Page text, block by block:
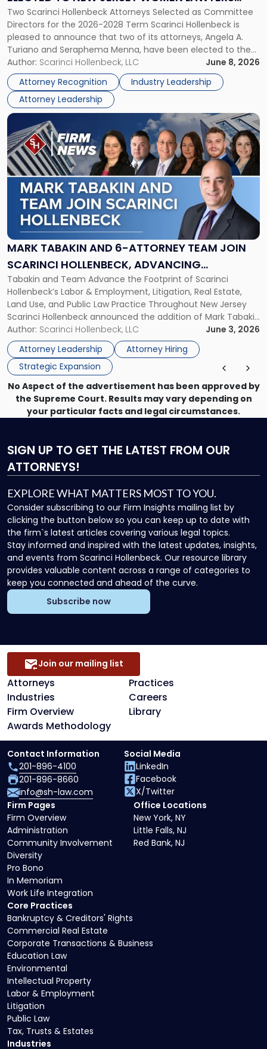
ASSOCIATION BOARD OF DIRECTORS
Two Scarinci Hollenbeck Attorneys Selected as Committee
Directors for the 2026-2028 Term Scarinci Hollenbeck is
pleased to announce that two of its attorneys, Angela A.
Turiano and Seraphema Menna, have been elected to the
New Jersey Women Lawyers Association (NJWLA) Board of
Directors for the 2026-2028 term. Angela was selected as a
Director on the […]
Author: Scarinci Hollenbeck, LLC
June 8, 2026
Attorney Recognition
Industry Leadership
Attorney Leadership
to
New
Jersey
Women
Lawyers
Association
Board
of
Directors"
MARK TABAKIN AND 6-ATTORNEY TEAM JOIN
SCARINCI HOLLENBECK, ADVANCING
STATEWIDE VISION
Tabakin and Team Advance the Footprint of Scarinci
Hollenbeck’s Labor & Employment, Litigation, Real Estate,
Land Use, and Public Law Practice Throughout New Jersey
Scarinci Hollenbeck announced the addition of Mark Tabakin
and his team of six attorneys, significantly strengthening
the firm’s Labor & Employment, Litigation, Land Use, and
Environmental practices for private and public […]
Author: Scarinci Hollenbeck, LLC
June 3, 2026
Attorney Leadership
Attorney Hiring
Strategic Expansion
Link
to
post
with
title
-
"Mark
Tabakin
and
6-
Attorney
Join
Scarinci
Hollenbeck,
Advancing
Statewide
Vision"
No Aspect of the advertisement has been approved by
the Supreme Court. Results may vary depending on
your particular facts and legal circumstances.
SIGN UP TO GET THE LATEST FROM OUR
ATTORNEYS!
EXPLORE WHAT MATTERS MOST TO YOU.
Consider subscribing to our Firm Insights mailing list by
clicking the button below so you can keep up to date with
the firm`s latest articles covering various legal topics.
Stay informed and inspired with the latest updates, insights,
and events from Scarinci Hollenbeck. Our resource library
provides valuable content across a range of categories to
keep you connected and ahead of the curve.
Subscribe now
Attorneys
Practices
Industries
Careers
Firm Overview
Library
Awards Methodology
Join our mailing list
Core Practices
Bankruptcy & Creditors' Rights
Commercial Real Estate
Corporate Transactions & Business
Education Law
Environmental
Intellectual Property
Labor & Employment
Litigation
Public Law
Tax, Trusts & Estates
Industries
Firm Pages
Firm Overview
Administration
Community Involvement
Diversity
Pro Bono
In Memoriam
Work Life Integration
Office Locations
New York, NY
Little Falls, NJ
Red Bank, NJ
Contact Information
201-896-4100
201-896-8660
info@sh-law.com
Social Media
LinkedIn
Facebook
X/Twitter